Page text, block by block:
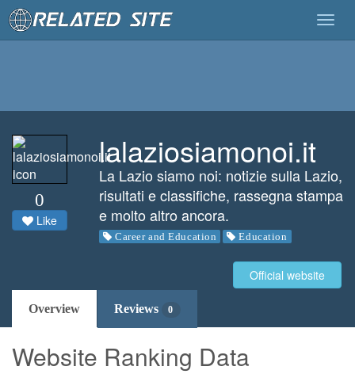
0
Like
lalaziosiamonoi.it
La Lazio siamo noi: notizie sulla Lazio,
risultati e classifiche, rassegna stampa
e molto altro ancora.
Career and Education Education
Official website
Overview Reviews 0
Website Ranking Data